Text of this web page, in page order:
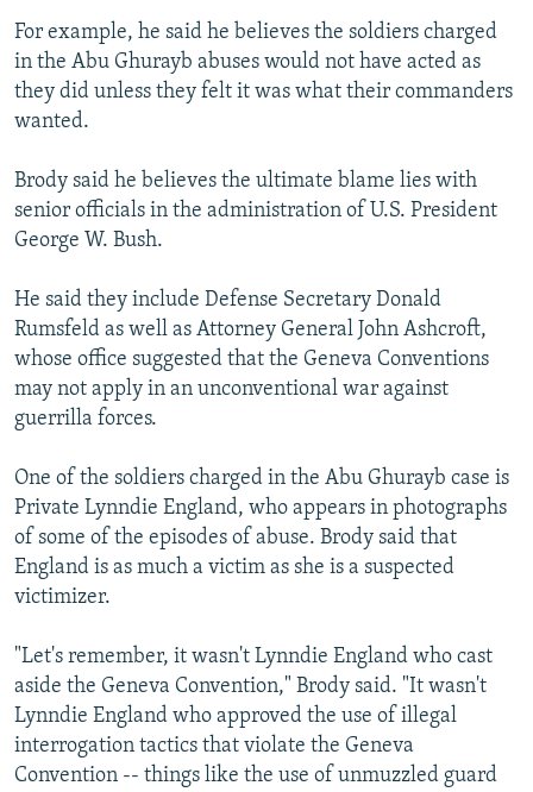
For example, he said he believes the soldiers charged
in the Abu Ghurayb abuses would not have acted as
they did unless they felt it was what their commanders
wanted.
Brody said he believes the ultimate blame lies with
senior officials in the administration of U.S. President
George W. Bush.
He said they include Defense Secretary Donald
Rumsfeld as well as Attorney General John Ashcroft,
whose office suggested that the Geneva Conventions
may not apply in an unconventional war against
guerrilla forces.
One of the soldiers charged in the Abu Ghurayb case is
Private Lynndie England, who appears in photographs
of some of the episodes of abuse. Brody said that
England is as much a victim as she is a suspected
victimizer.
"Let's remember, it wasn't Lynndie England who cast
aside the Geneva Convention," Brody said. "It wasn't
Lynndie England who approved the use of illegal
interrogation tactics that violate the Geneva
Convention -- things like the use of unmuzzled guard